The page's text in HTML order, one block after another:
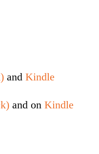
andKindle
and onKindle